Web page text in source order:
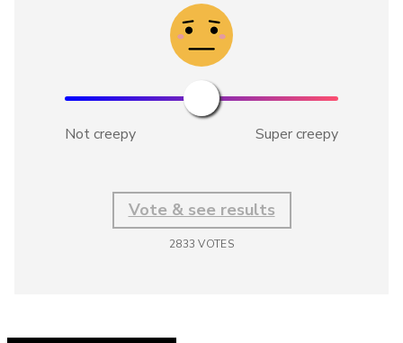
Not creepy Super creepy
Vote & see results
2833 VOTES